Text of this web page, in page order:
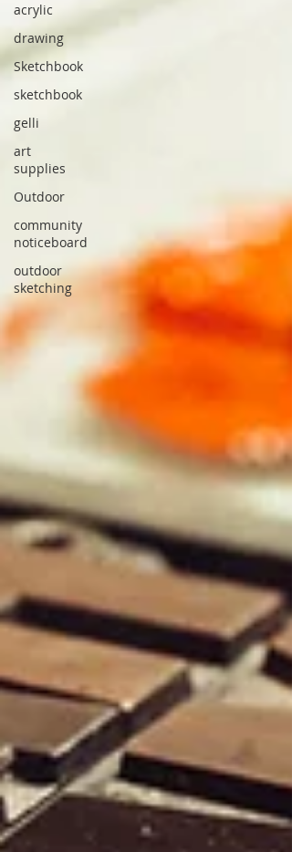
acrylic
drawing
Sketchbook
sketchbook
gelli
art
supplies
Outdoor
community
noticeboard
outdoor
sketching